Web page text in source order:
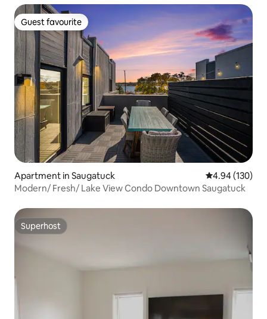
Guest favourite
Guest favourite
Apartment in Saugatuck 4.94 out of 5
4.94 (130)
Modern/ Fresh/ Lake View Condo Downtown Saugatuck
Superhost
Superhost